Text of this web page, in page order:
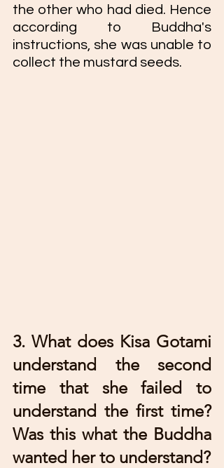
the other who had died. Hence
according to Buddha's
instructions, she was unable to
collect the mustard seeds.
3. What does Kisa Gotami
understand the second
time that she failed to
understand the first time?
Was this what the Buddha
wanted her to understand?